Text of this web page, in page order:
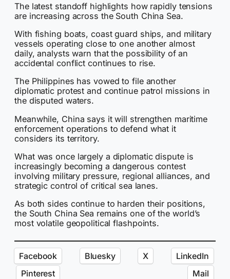
The latest standoff highlights how rapidly tensions
are increasing across the South China Sea.
With fishing boats, coast guard ships, and military
vessels operating close to one another almost
daily, analysts warn that the possibility of an
accidental conflict continues to rise.
The Philippines has vowed to file another
diplomatic protest and continue patrol missions in
the disputed waters.
Meanwhile, China says it will strengthen maritime
enforcement operations to defend what it
considers its territory.
What was once largely a diplomatic dispute is
increasingly becoming a dangerous contest
involving military pressure, regional alliances, and
strategic control of critical sea lanes.
As both sides continue to harden their positions,
the South China Sea remains one of the world’s
most volatile geopolitical flashpoints.
Facebook Bluesky X
LinkedIn
Pinterest
Mail